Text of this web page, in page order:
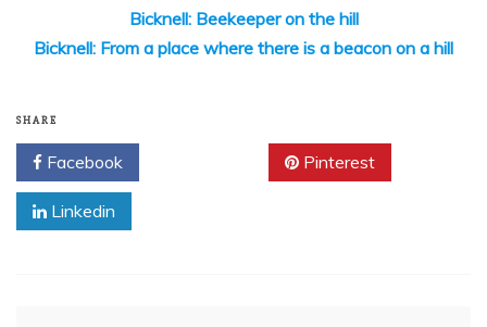
Bicknell: Beekeeper on the hill
Bicknell: From a place where there is a beacon on a hill
SHARE
Facebook Pinterest
Linkedin